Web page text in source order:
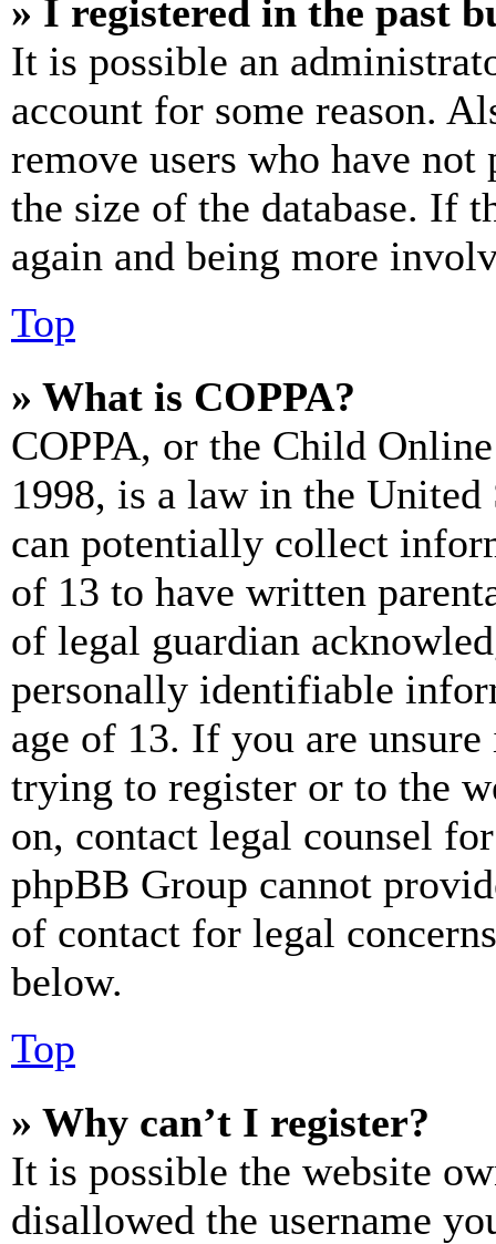
» I registered in the past
It is possible an
account for some reason.
remove users who have
the size of the database. If
again and being more
Top
» What is COPPA?
COPPA, or the Child
1998, is a law in the
can potentially collect
of 13 to have written
of legal guardian
personally identifiable
age of 13. If you are
trying to register or to the
on, contact legal counsel
phpBB Group cannot
of contact for legal
below.
Top
» Why can’t I register?
It is possible the website
disallowed the username